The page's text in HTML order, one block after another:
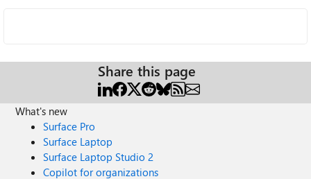
Share this page
What's new
Surface Pro
Surface Laptop
Surface Laptop Studio 2
Copilot for organizations